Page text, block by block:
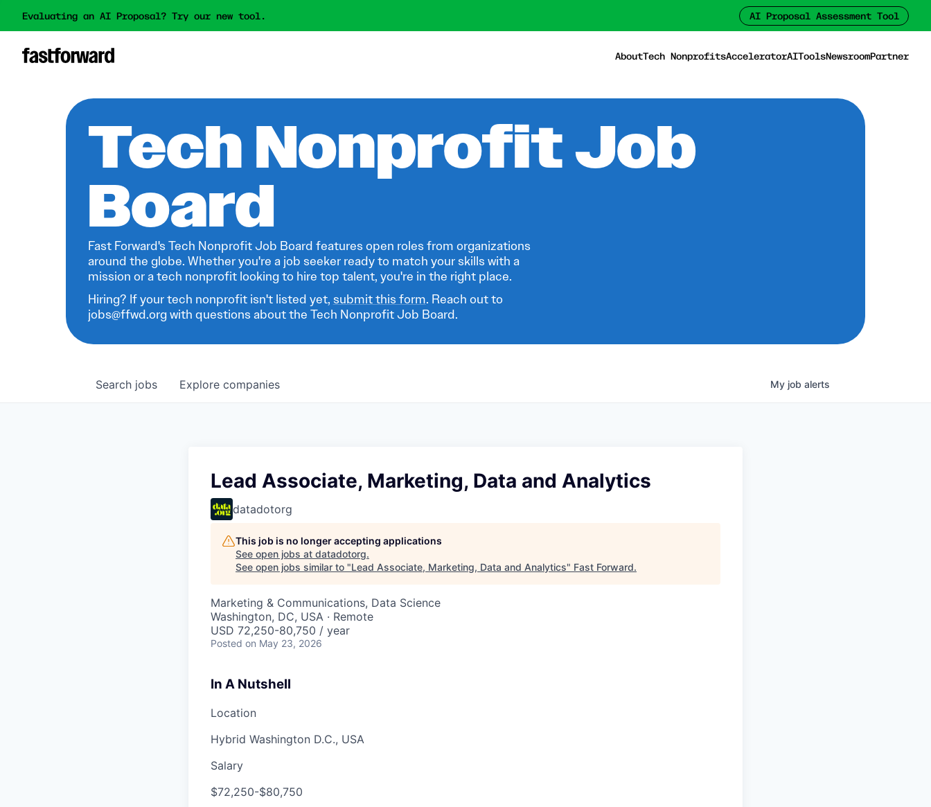
Evaluating an AI Proposal? Try our new tool. AI Proposal Assessment Tool
AboutTech NonprofitsAcceleratorAIToolsNewsroomPartner
Tech Nonprofit Job
Board
Fast Forward's Tech Nonprofit Job Board features open roles from organizations
around the globe. Whether you're a job seeker ready to match your skills with a
mission or a tech nonprofit looking to hire top talent, you're in the right place.
Hiring? If your tech nonprofit isn't listed yet, submit this form. Reach out to
jobs@ffwd.org with questions about the Tech Nonprofit Job Board.
Search jobs Explore companies My job alerts
Lead Associate, Marketing, Data and Analytics
datadotorg
This job is no longer accepting applications
See open jobs at datadotorg.
See open jobs similar to "Lead Associate, Marketing, Data and Analytics" Fast Forward.
Marketing & Communications, Data Science
Washington, DC, USA · Remote
USD 72,250-80,750 / year
Posted on May 23, 2026
In A Nutshell
Location
Hybrid Washington D.C., USA
Salary
$72,250-$80,750